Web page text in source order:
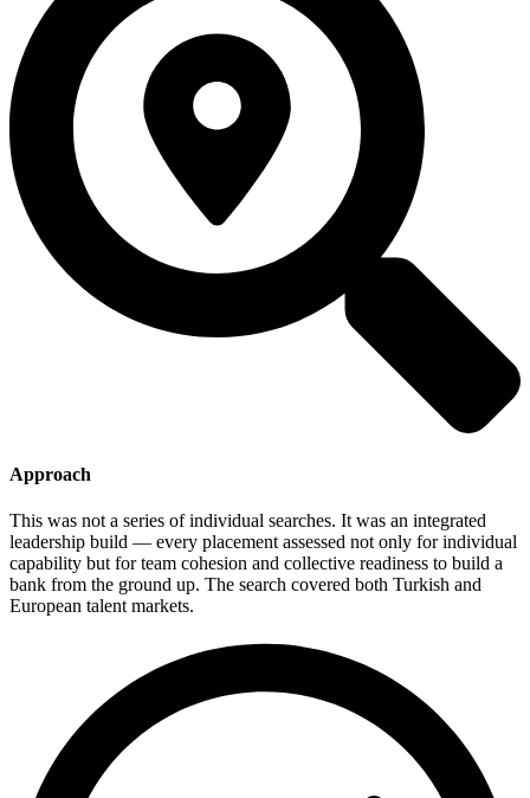
Approach
This was not a series of individual searches. It was an integrated
leadership build — every placement assessed not only for individual
capability but for team cohesion and collective readiness to build a
bank from the ground up. The search covered both Turkish and
European talent markets.